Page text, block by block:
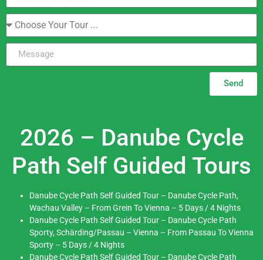
Send
2026 – Danube Cycle
Path Self Guided Tours
Danube Cycle Path Self Guided Tour – Danube Cycle Path,
Wachau Valley – From Grein To Vienna – 5 Days / 4 Nights
Danube Cycle Path Self Guided Tour – Danube Cycle Path
Sporty, Schärding/Passau – Vienna – From Passau To Vienna
Sporty – 5 Days / 4 Nights
Danube Cycle Path Self Guided Tour – Danube Cycle Path